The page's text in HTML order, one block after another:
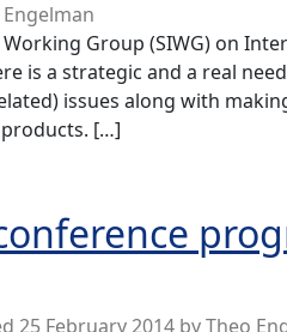
Group (SIWG) on
is a strategic and a real
issues along with
[…]
25 February 2014 byTheo